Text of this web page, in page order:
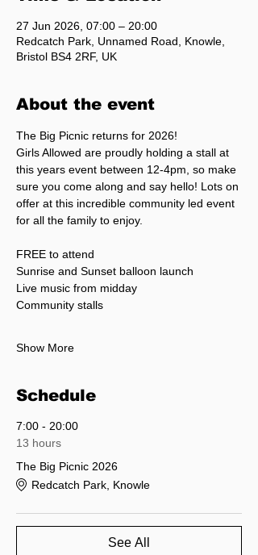
27 Jun 2026, 07:00 – 20:00
Redcatch Park, Unnamed Road, Knowle,
Bristol BS4 2RF, UK
About the event
The Big Picnic returns for 2026!
Girls Allowed are proudly holding a stall at
this years event between 12-4pm, so make
sure you come along and say hello! Lots on
offer at this incredible community led event
for all the family to enjoy.
FREE to attend
Sunrise and Sunset balloon launch
Live music from midday
Community stalls
Show More
Schedule
7:00 - 20:00
13 hours
The Big Picnic 2026
Redcatch Park, Knowle
See All